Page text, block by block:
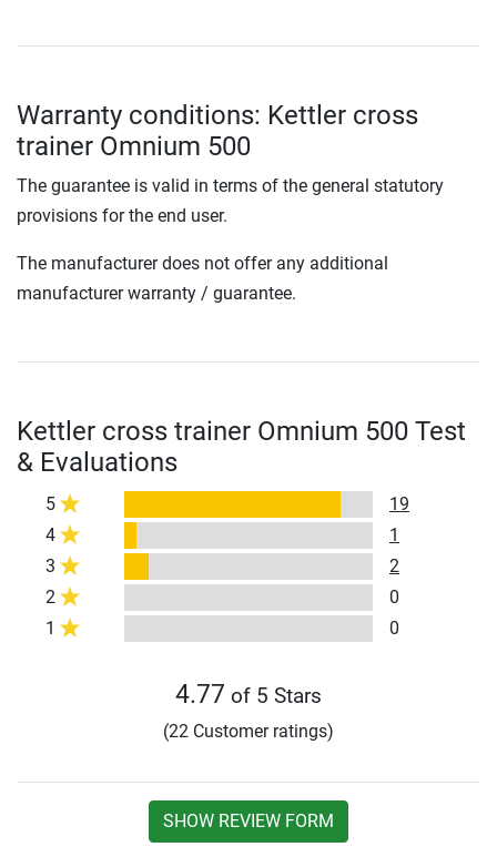
Warranty conditions: Kettler cross
trainer Omnium 500
The guarantee is valid in terms of the general statutory
provisions for the end user.
The manufacturer does not offer any additional
manufacturer warranty / guarantee.
Kettler cross trainer Omnium 500 Test
& Evaluations
5
19
4
1
3
2
2
0
1
0
4.77 of 5 Stars
(22 Customer ratings)
SHOW REVIEW FORM